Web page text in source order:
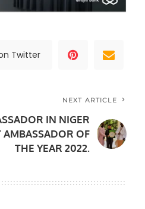
Twitter
NEXT ARTICLE
IN NIGER
AMBASSADOR OF
THE YEAR 2022.